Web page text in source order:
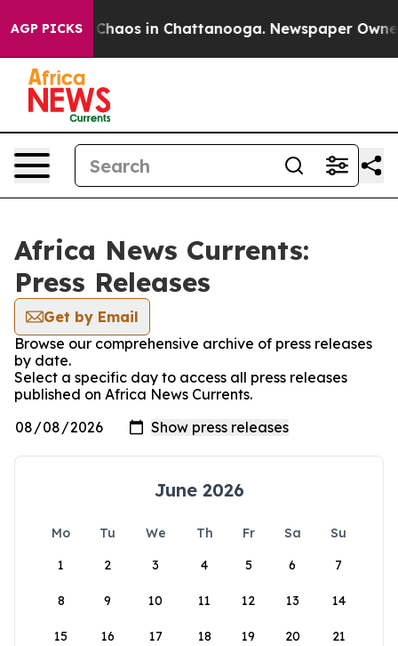
AGP PICKS
Collapse Chaos in Chattanooga. Newspaper
Africa News Currents:
Press Releases
Get by Email
Browse our comprehensive archive of press releases
by date.
Select a specific day to access all press releases
published on Africa News Currents.
June 2026
Mo Tu We Th Fr Sa
Su
1
2 3 4 5 6 7
8 9 10 11 12 13 14
15 16 17 18 19 20 21